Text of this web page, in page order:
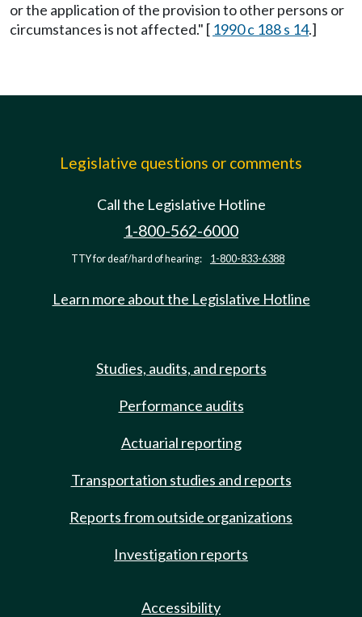
or the application of the provision to other persons or
circumstances is not affected." [ 1990 c 188 s 14.]
Legislative questions or comments
Call the Legislative Hotline
1-800-562-6000
TTY for deaf/hard of hearing: 1-800-833-6388
Learn more about the Legislative Hotline
Studies, audits, and reports
Performance audits
Actuarial reporting
Transportation studies and reports
Reports from outside organizations
Investigation reports
Accessibility